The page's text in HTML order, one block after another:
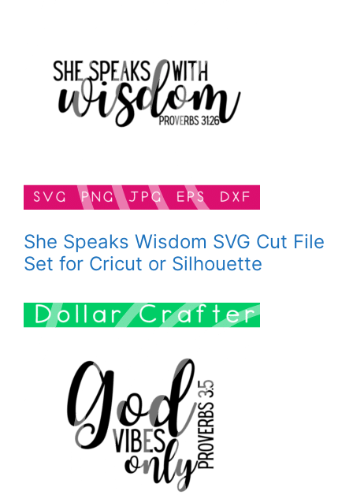
She Speaks Wisdom SVG Cut File
Set for Cricut or Silhouette